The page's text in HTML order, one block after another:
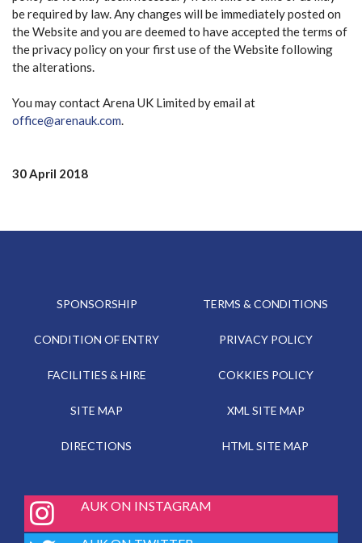
be required by law. Any changes will be immediately posted on
the Website and you are deemed to have accepted the terms of
the privacy policy on your first use of the Website following
the alterations.
You may contact Arena UK Limited by email at
office@arenauk.com.
30 April 2018
SPONSORSHIP
CONDITION OF ENTRY
FACILITIES & HIRE
SITE MAP
DIRECTIONS
TERMS & CONDITIONS
PRIVACY POLICY
COKKIES POLICY
XML SITE MAP
HTML SITE MAP
fab
fa-
instagram
AUK ON INSTAGRAM